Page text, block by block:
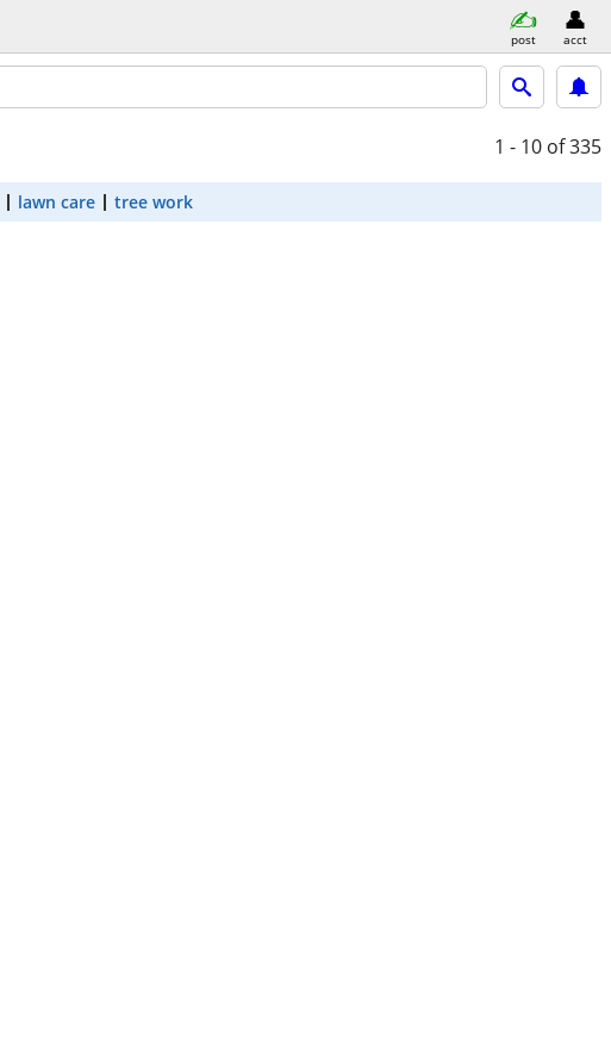
post acct
1 - 10 of 335
lawn care tree work